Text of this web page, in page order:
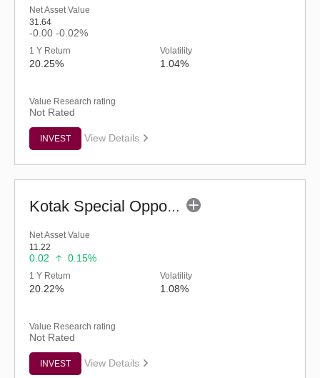
Net Asset Value
31.64
-0.00 -0.02%
1 Y Return
20.25%
Volatility
1.04%
Value Research rating
Not Rated
INVEST View Details
Kotak Special Opportunities Fund - Regular (G)
Net Asset Value
11.22
0.02 0.15%
1 Y Return
20.22%
Volatility
1.08%
Value Research rating
Not Rated
INVEST View Details